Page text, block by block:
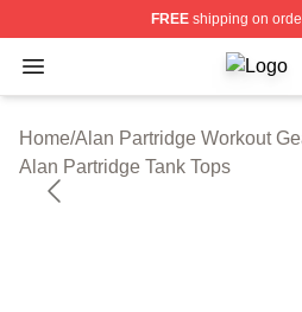
FREEshipping on
Open menu Alan
Home/Alan Partridge Workout
Alan Partridge Tank Tops